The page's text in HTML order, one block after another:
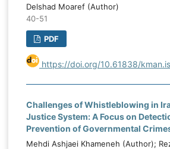
Delshad Moaref (Author)
40-51
PDF
https://doi.org/10.61838/
Challenges of Whistleblowing in
Justice System: A Focus on
Prevention of Governmental
Mehdi Ashjaei Khameneh (Author);